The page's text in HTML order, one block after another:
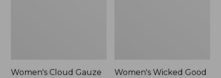
Women's Cloud Gauze
Women's Wicked Good